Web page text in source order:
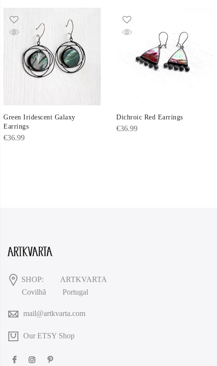
Green Iridescent Galaxy
Earrings
€36.99
Dichroic Red Earrings
€36.99
SHOP:
ARTKVARTA
Covilhã
Portugal
mail@artkvarta.com
Our ETSY Shop